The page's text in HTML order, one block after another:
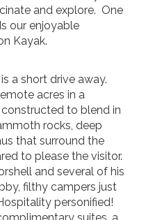
and explore. One
our enjoyable
Kayak.
a short drive away.
acres in a
to blend in
rocks, deep
that surround the
to please the visitor.
and several of his
filthy campers just
personified!